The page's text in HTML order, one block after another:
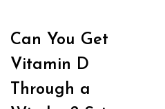
Can You Get
Vitamin D
Through a